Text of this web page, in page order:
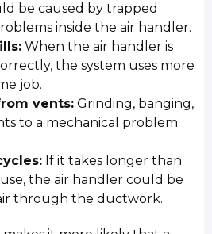
be caused by trapped
inside the air handler.
When the air handler is
the system uses more
job.
vents: Grinding, banging,
to a mechanical problem
If it takes longer than
the air handler could be
through the ductwork.